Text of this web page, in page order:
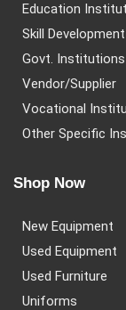
Education
Skill
Govt. Institutions
Vendor/Supplier
Vocational
Other Specific
Shop Now
New Equipment
Used Equipment
Used Furniture
Uniforms